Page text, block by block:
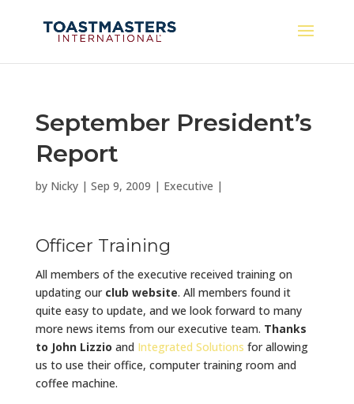
September President’s
Report
by Nicky| Sep 9, 2009 | Executive |
Officer Training
All members of the executive received training on
updating our club website. All members found it
quite easy to update, and we look forward to many
more news items from our executive team. Thanks
to John Lizzio and Integrated Solutions for allowing
us to use their office, computer training room and
coffee machine.